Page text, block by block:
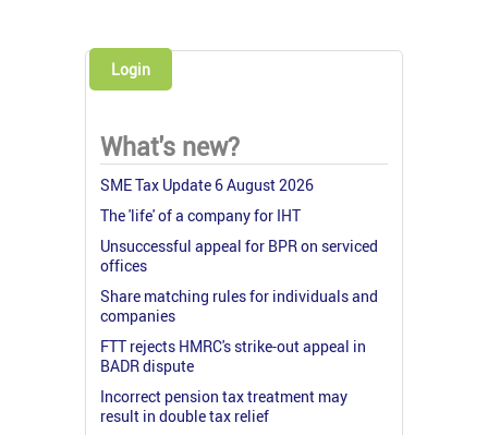
Login
What's new?
SME Tax Update 6 August 2026
The 'life' of a company for IHT
Unsuccessful appeal for BPR on serviced
offices
Share matching rules for individuals and
companies
FTT rejects HMRC's strike-out appeal in
BADR dispute
Incorrect pension tax treatment may
result in double tax relief